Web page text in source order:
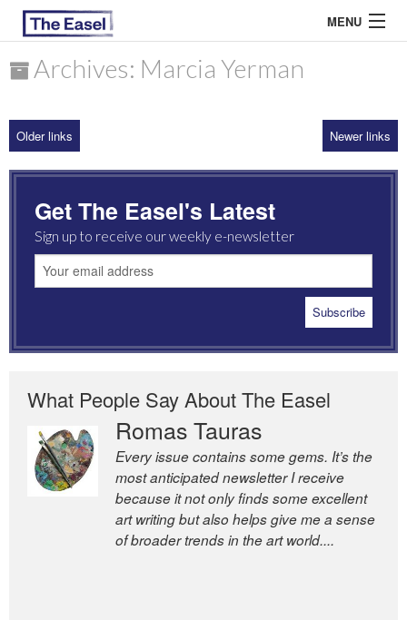
MENU
ARCHIVES
MOST READ
Archives: Marcia Yerman
Older links Newer links
Get The Easel's Latest
Sign up to receive our weekly e-newsletter
What People Say About The Easel
Romas Tauras
Every issue contains some gems. It’s the
most anticipated newsletter I receive
because it not only finds some excellent
art writing but also helps give me a sense
of broader trends in the art world....